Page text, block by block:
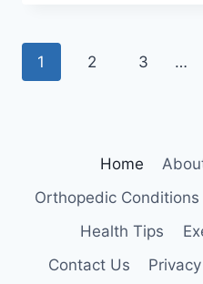
Page
1 2 3 …
Home
Orthopedic Conditions
Health Tips
Contact Us